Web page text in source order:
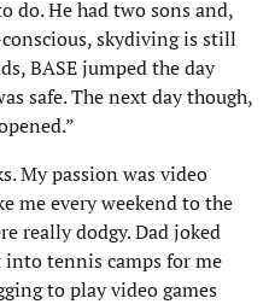
do. He had two sons and,
skydiving is still
BASE jumped the day
safe. The next day though,
My passion was video
me every weekend to the
really dodgy. Dad joked
tennis camps for me
to play video games